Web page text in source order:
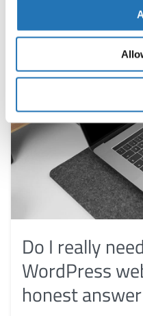
Do I really
WordPress
honest